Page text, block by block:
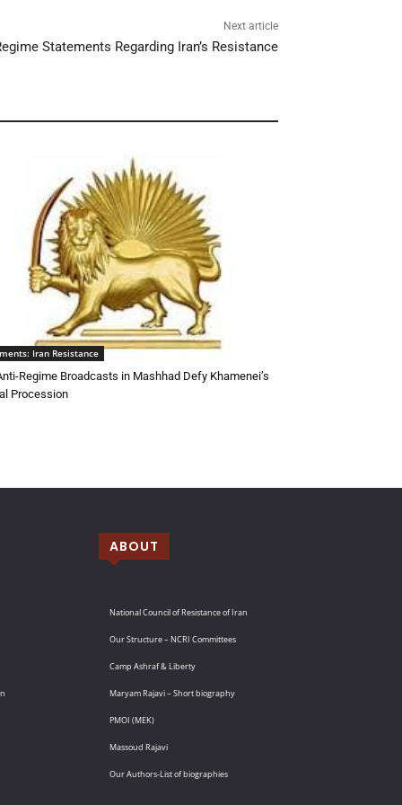
Next article
Statements Regarding Iran’s Resistance
Iran Resistance
Regime Broadcasts in Mashhad Defy Khamenei’s
Procession
ABOUT
National Council of Resistance of Iran
Our Structure – NCRI Committees
Camp Ashraf & Liberty
Maryam Rajavi – Short biography
PMOI (MEK)
Massoud Rajavi
Our Authors-List of biographies